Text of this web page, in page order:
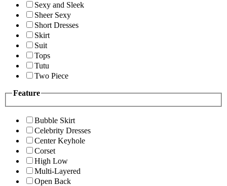
Sexy and Sleek
Sheer Sexy
Short Dresses
Skirt
Suit
Tops
Tutu
Two Piece
Feature
Bubble Skirt
Celebrity Dresses
Center Keyhole
Corset
High Low
Multi-Layered
Open Back